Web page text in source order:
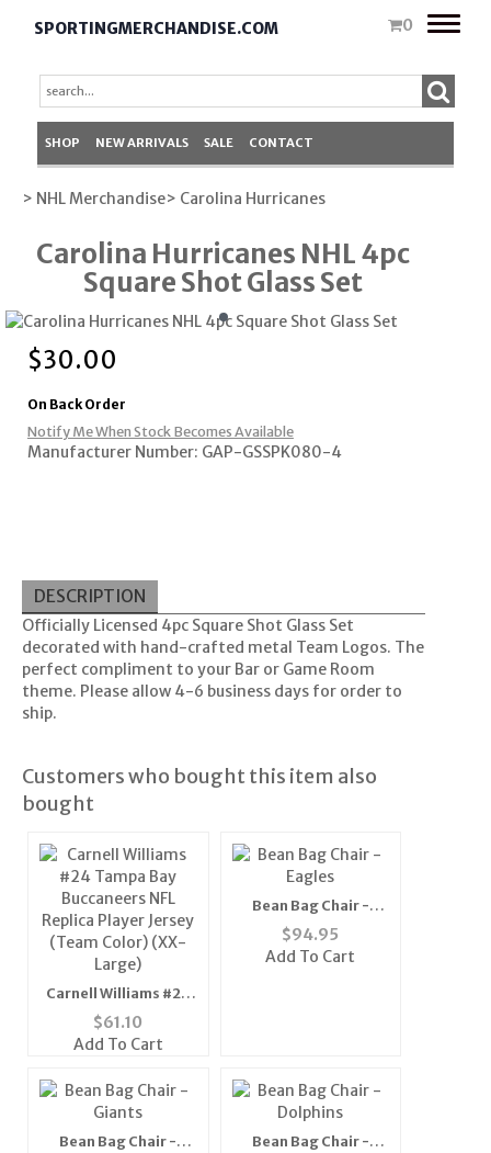
SPORTINGMERCHANDISE.COM 0
Toggle
SHOP NEW ARRIVALS SALE CONTACT
> NHL Merchandise> Carolina Hurricanes
Carolina Hurricanes NHL 4pc
Square Shot Glass Set
$30.00
On Back Order
Notify Me When Stock Becomes Available
Manufacturer Number: GAP-GSSPK080-4
DESCRIPTION
Officially Licensed 4pc Square Shot Glass Set
decorated with hand-crafted metal Team Logos. The
perfect compliment to your Bar or Game Room
theme. Please allow 4-6 business days for order to
ship.
Customers who bought this item also
bought
Carnell Williams #24
Tampa Bay
Buccaneers NFL
Large)
$61.10
Add To Cart
Bean Bag Chair -
Eagles
$94.95
Add To Cart
Bean Bag Chair -
Bean Bag Chair -